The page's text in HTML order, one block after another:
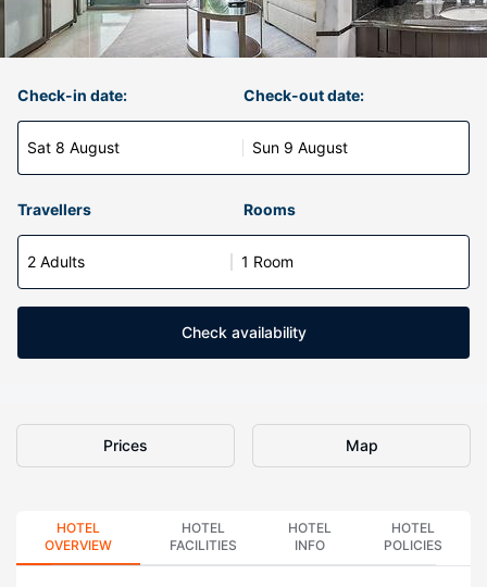
Check-in date:
Sat 8 August
Check-out date:
Sun 9 August
Travellers Rooms
2 Adults 1 Room
Check availability
Prices Map
HOTEL
OVERVIEW
HOTEL
FACILITIES
HOTEL
INFO
HOTEL
POLICIES